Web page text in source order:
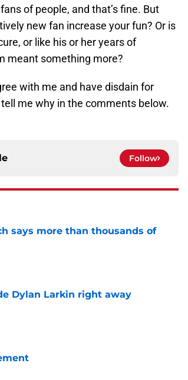
of people, and that’s fine. But
new fan increase your fun? Or is
or like his or her years of
meant something more?
with me and have disdain for
me why in the comments below.
Follow
says more than thousands of
Dylan Larkin right away